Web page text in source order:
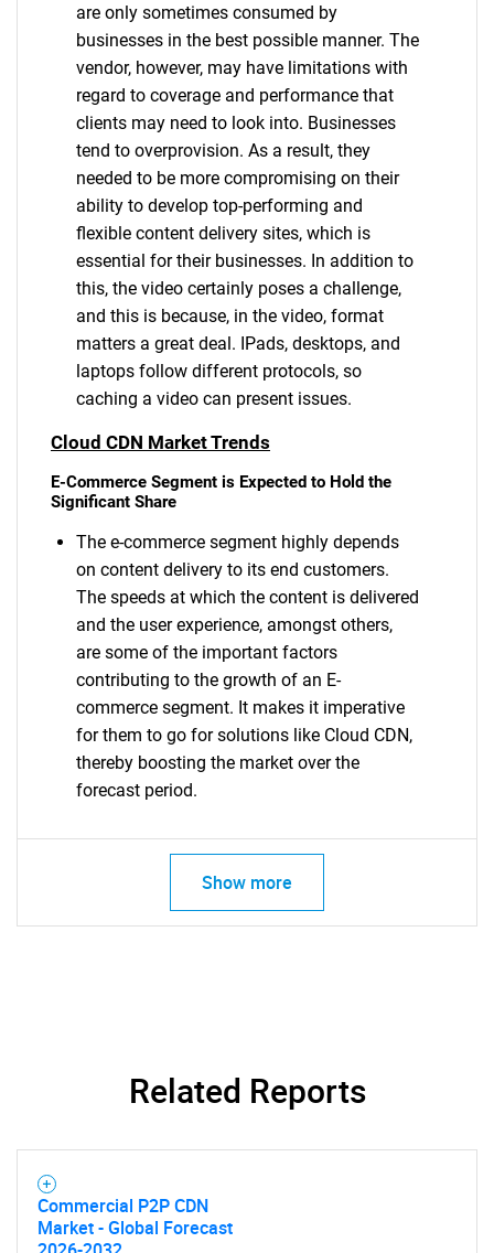
are only sometimes consumed by
businesses in the best possible manner. The
vendor, however, may have limitations with
regard to coverage and performance that
clients may need to look into. Businesses
tend to overprovision. As a result, they
needed to be more compromising on their
ability to develop top-performing and
flexible content delivery sites, which is
essential for their businesses. In addition to
this, the video certainly poses a challenge,
and this is because, in the video, format
matters a great deal. IPads, desktops, and
laptops follow different protocols, so
caching a video can present issues.
Cloud CDN Market Trends
E-Commerce Segment is Expected to Hold the
Significant Share
The e-commerce segment highly depends
on content delivery to its end customers.
The speeds at which the content is delivered
and the user experience, amongst others,
are some of the important factors
contributing to the growth of an E-
commerce segment. It makes it imperative
for them to go for solutions like Cloud CDN,
thereby boosting the market over the
forecast period.
Show more
Related Reports
Commercial P2P CDN
Market - Global Forecast